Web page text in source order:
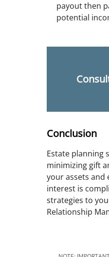
payout then
potential
Conclusion
Estate planning
minimizing gift
your assets and
interest is
strategies to
Relationship